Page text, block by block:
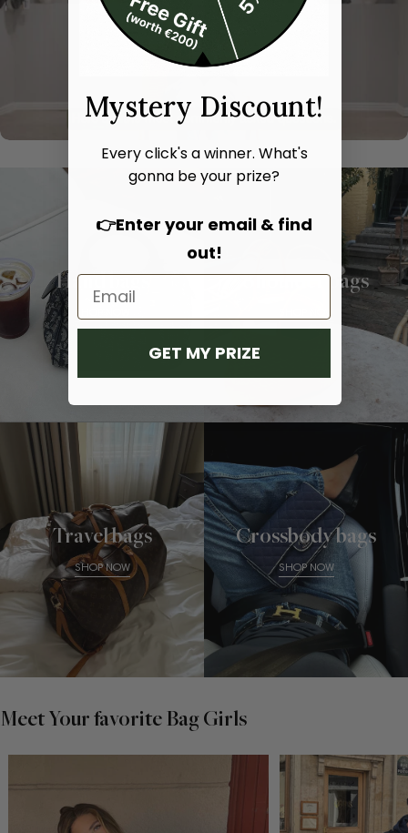
Hand bags Shoulder bags
Travel bags
SHOP NOW
Crossbody bags
SHOP NOW
Meet Your favorite Bag Girls
Mystery Discount!
Every click's a winner. What's
gonna be your prize?
👉Enter your email & find
out!
GET MY PRIZE